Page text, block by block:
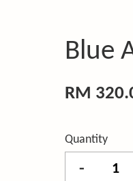
Blue
RM
Quantity
-